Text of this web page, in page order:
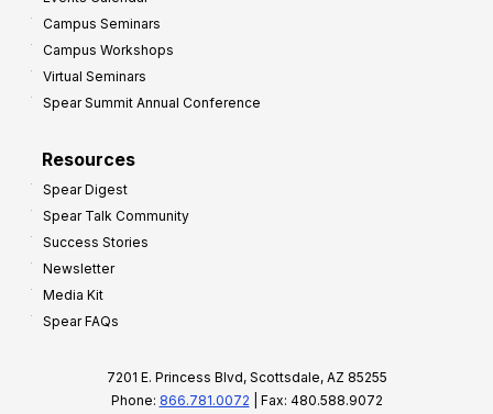
Campus Seminars
Campus Workshops
Virtual Seminars
Spear Summit Annual Conference
Resources
Spear Digest
Spear Talk Community
Success Stories
Newsletter
Media Kit
Spear FAQs
7201 E. Princess Blvd, Scottsdale, AZ 85255
Phone: 866.781.0072 | Fax: 480.588.9072